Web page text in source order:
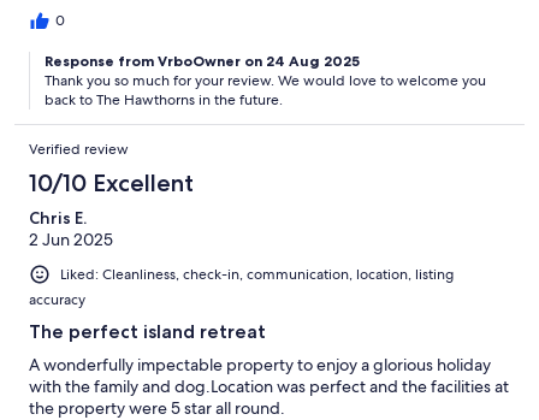
0
Response from VrboOwner on 24 Aug 2025
Thank you so much for your review. We would love to welcome you
back to The Hawthorns in the future.
Verified review
10/10 Excellent
Chris E.
2 Jun 2025
Liked: Cleanliness, check-in, communication, location, listing
accuracy
The perfect island retreat
A wonderfully impectable property to enjoy a glorious holiday
with the family and dog.Location was perfect and the facilities at
the property were 5 star all round.